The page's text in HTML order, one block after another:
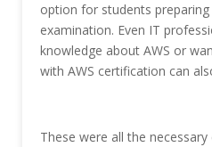
option for students
examination. Even IT
knowledge about AWS or
with AWS certification can
These were all the